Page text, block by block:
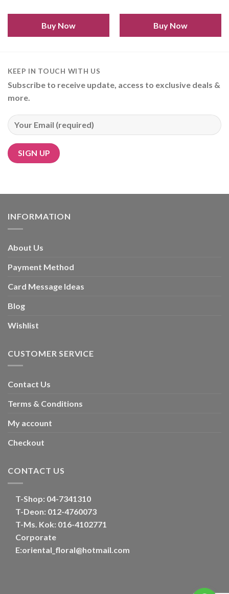
Buy Now Buy Now
KEEP IN TOUCH WITH US
Subscribe to receive update, access to exclusive deals &
more.
INFORMATION
About Us
Payment Method
Card Message Ideas
Blog
Wishlist
CUSTOMER SERVICE
Contact Us
Terms & Conditions
My account
Checkout
CONTACT US
T-Shop: 04-7341310
T-Deon: 012-4760073
T-Ms. Kok: 016-4102771
Corporate
E:oriental_floral@hotmail.com
Optimized by Seraphinite Accelerator